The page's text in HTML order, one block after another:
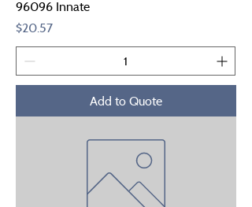
96096 Innate
Price
$20.57
Add to Quote